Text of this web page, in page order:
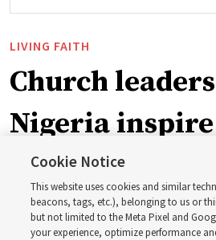
LIVING FAITH
Church
Nigeria
through
Worldwide
Cookie Notice
This website uses cookies and similar
beacons, tags, etc.), belonging to us or
but not limited to the Meta Pixel and
your experience, optimize performance